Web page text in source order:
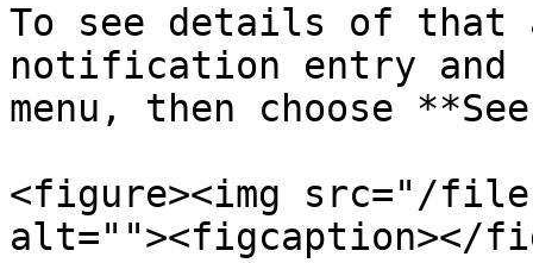
To see details of that
notification entry and
menu, then choose
<figure><img src="/files/
alt=""><figcaption></